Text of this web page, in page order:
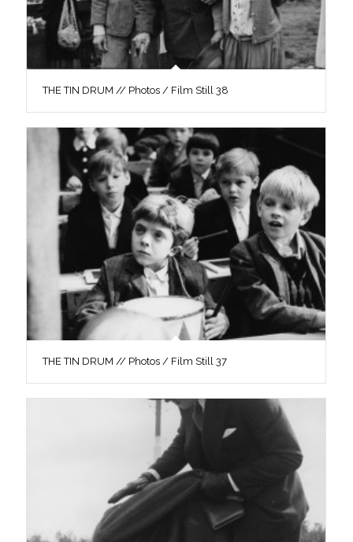
THE TIN DRUM // Photos / Film Still 38
THE TIN DRUM // Photos / Film Still 37